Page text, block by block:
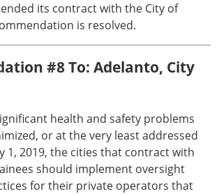
ended its contract with the City of
is resolved.
#8 To: Adelanto, City
health and safety problems
or at the very least addressed
1, 2019, the cities that contract with
should implement oversight
for their private operators that